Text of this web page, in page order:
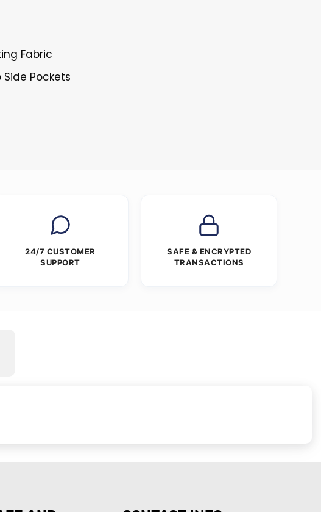
Fabric
Side Pockets
24/7 CUSTOMER
SUPPORT
SAFE & ENCRYPTED
TRANSACTIONS